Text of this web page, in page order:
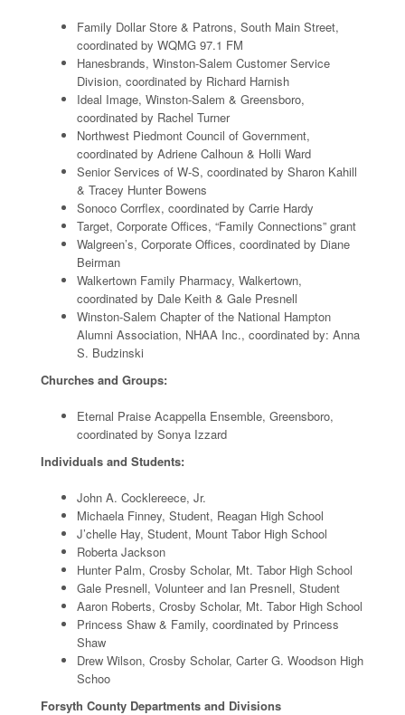
Family Dollar Store & Patrons, South Main Street,
coordinated by WQMG 97.1 FM
Hanesbrands, Winston-Salem Customer Service
Division, coordinated by Richard Harnish
Ideal Image, Winston-Salem & Greensboro,
coordinated by Rachel Turner
Northwest Piedmont Council of Government,
coordinated by Adriene Calhoun & Holli Ward
Senior Services of W-S, coordinated by Sharon Kahill
& Tracey Hunter Bowens
Sonoco Corrflex, coordinated by Carrie Hardy
Target, Corporate Offices, “Family Connections” grant
Walgreen’s, Corporate Offices, coordinated by Diane
Beirman
Walkertown Family Pharmacy, Walkertown,
coordinated by Dale Keith & Gale Presnell
Winston-Salem Chapter of the National Hampton
Alumni Association, NHAA Inc., coordinated by: Anna
S. Budzinski
Churches and Groups:
Eternal Praise Acappella Ensemble, Greensboro,
coordinated by Sonya Izzard
Individuals and Students:
John A. Cocklereece, Jr.
Michaela Finney, Student, Reagan High School
J’chelle Hay, Student, Mount Tabor High School
Roberta Jackson
Hunter Palm, Crosby Scholar, Mt. Tabor High School
Gale Presnell, Volunteer and Ian Presnell, Student
Aaron Roberts, Crosby Scholar, Mt. Tabor High School
Princess Shaw & Family, coordinated by Princess
Shaw
Drew Wilson, Crosby Scholar, Carter G. Woodson High
Schoo
Forsyth County Departments and Divisions